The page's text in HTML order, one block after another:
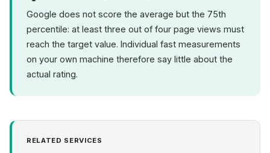
Google does not score the average but the 75th
percentile: at least three out of four page views must
reach the target value. Individual fast measurements
on your own machine therefore say little about the
actual rating.
RELATED SERVICES